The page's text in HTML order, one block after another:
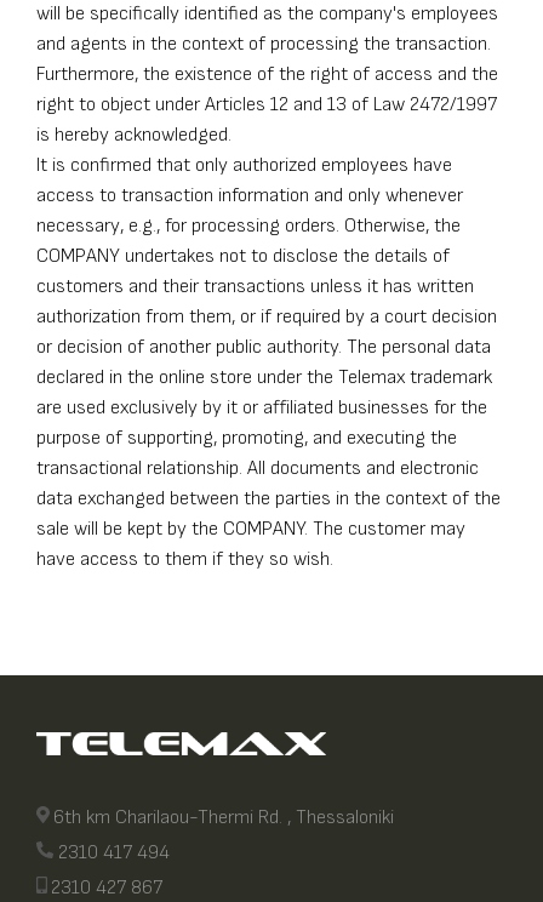
will be specifically identified as the company's employees
and agents in the context of processing the transaction.
Furthermore, the existence of the right of access and the
right to object under Articles 12 and 13 of Law 2472/1997
is hereby acknowledged.
It is confirmed that only authorized employees have
access to transaction information and only whenever
necessary, e.g., for processing orders. Otherwise, the
COMPANY undertakes not to disclose the details of
customers and their transactions unless it has written
authorization from them, or if required by a court decision
or decision of another public authority. The personal data
declared in the online store under the Telemax trademark
are used exclusively by it or affiliated businesses for the
purpose of supporting, promoting, and executing the
transactional relationship. All documents and electronic
data exchanged between the parties in the context of the
sale will be kept by the COMPANY. The customer may
have access to them if they so wish.
6th km Charilaou-Thermi Rd. , Thessaloniki
2310 417 494
2310 427 867